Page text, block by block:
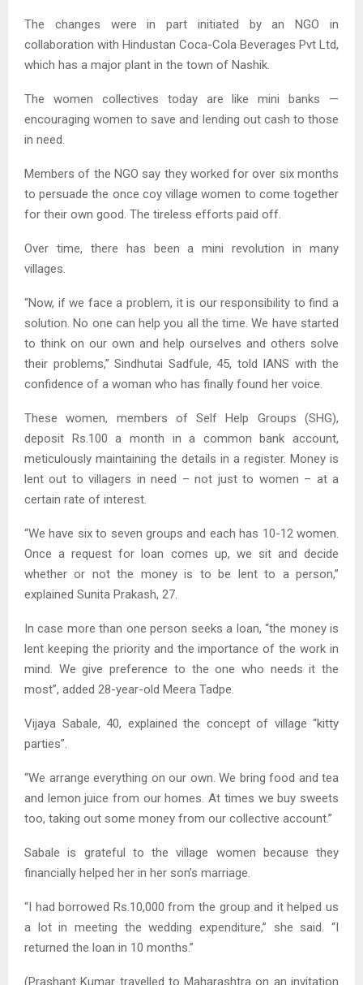
The changes were in part initiated by an NGO in
collaboration with Hindustan Coca-Cola Beverages Pvt Ltd,
which has a major plant in the town of Nashik.
The women collectives today are like mini banks —
encouraging women to save and lending out cash to those
in need.
Members of the NGO say they worked for over six months
to persuade the once coy village women to come together
for their own good. The tireless efforts paid off.
Over time, there has been a mini revolution in many
villages.
“Now, if we face a problem, it is our responsibility to find a
solution. No one can help you all the time. We have started
to think on our own and help ourselves and others solve
their problems,” Sindhutai Sadfule, 45, told IANS with the
confidence of a woman who has finally found her voice.
These women, members of Self Help Groups (SHG),
deposit Rs.100 a month in a common bank account,
meticulously maintaining the details in a register. Money is
lent out to villagers in need – not just to women – at a
certain rate of interest.
“We have six to seven groups and each has 10-12 women.
Once a request for loan comes up, we sit and decide
whether or not the money is to be lent to a person,”
explained Sunita Prakash, 27.
In case more than one person seeks a loan, “the money is
lent keeping the priority and the importance of the work in
mind. We give preference to the one who needs it the
most”, added 28-year-old Meera Tadpe.
Vijaya Sabale, 40, explained the concept of village “kitty
parties”.
“We arrange everything on our own. We bring food and tea
and lemon juice from our homes. At times we buy sweets
too, taking out some money from our collective account.”
Sabale is grateful to the village women because they
financially helped her in her son’s marriage.
“I had borrowed Rs.10,000 from the group and it helped us
a lot in meeting the wedding expenditure,” she said. “I
returned the loan in 10 months.”
(Prashant Kumar travelled to Maharashtra on an invitation